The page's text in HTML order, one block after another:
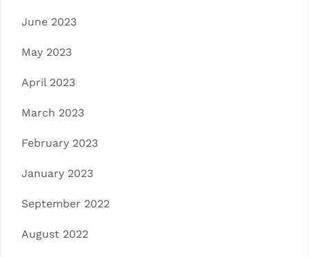
June 2023
May 2023
April 2023
March 2023
February 2023
January 2023
September 2022
August 2022